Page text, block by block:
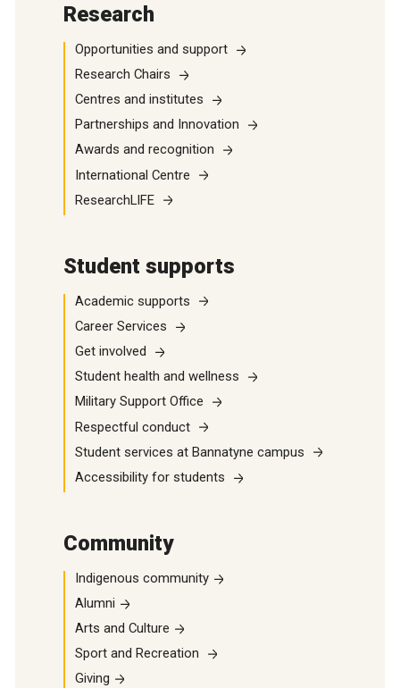
Research
Opportunities and support
Research Chairs
Centres and institutes
Partnerships and Innovation
Awards and recognition
International Centre
ResearchLIFE
Student supports
Academic supports
Career Services
Get involved
Student health and wellness
Military Support Office
Respectful conduct
Student services at Bannatyne campus
Accessibility for students
Community
Indigenous community
Alumni
Arts and Culture
Sport and Recreation
Giving